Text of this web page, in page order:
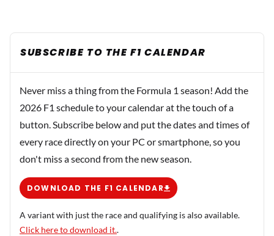
SUBSCRIBE TO THE F1 CALENDAR
Never miss a thing from the Formula 1 season! Add the
2026 F1 schedule to your calendar at the touch of a
button. Subscribe below and put the dates and times of
every race directly on your PC or smartphone, so you
don't miss a second from the new season.
DOWNLOAD THE F1 CALENDAR
A variant with just the race and qualifying is also available.
Click here to download it..